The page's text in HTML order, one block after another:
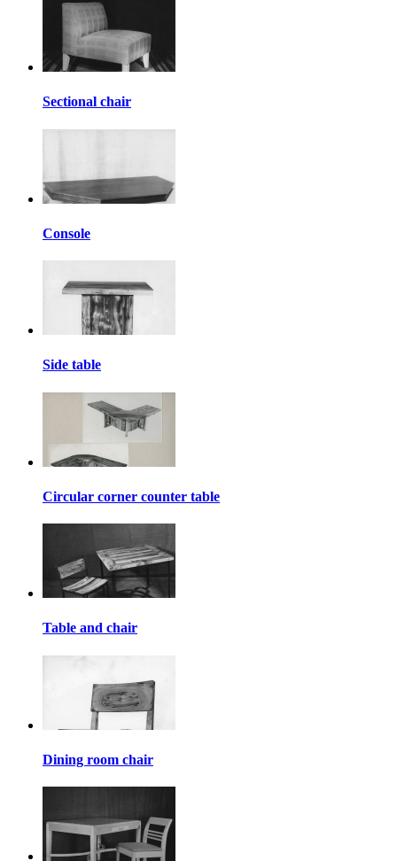
Sectional chair
Console
Side table
Circular corner counter table
Table and chair
Dining room chair